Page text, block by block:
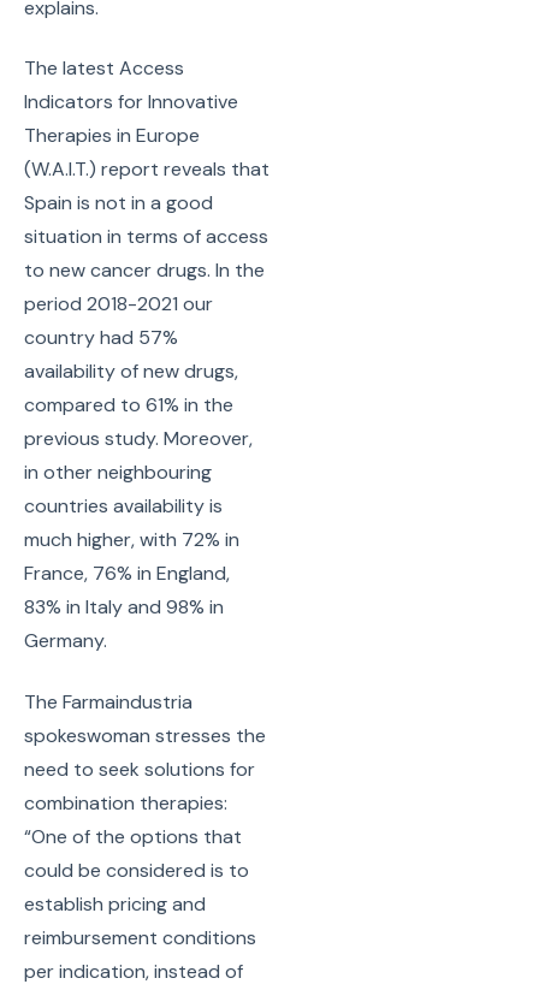
explains.
The latest Access
Indicators for Innovative
Therapies in Europe
(W.A.I.T.) report reveals that
Spain is not in a good
situation in terms of access
to new cancer drugs. In the
period 2018-2021 our
country had 57%
availability of new drugs,
compared to 61% in the
previous study. Moreover,
in other neighbouring
countries availability is
much higher, with 72% in
France, 76% in England,
83% in Italy and 98% in
Germany.
The Farmaindustria
spokeswoman stresses the
need to seek solutions for
combination therapies:
“One of the options that
could be considered is to
establish pricing and
reimbursement conditions
per indication, instead of